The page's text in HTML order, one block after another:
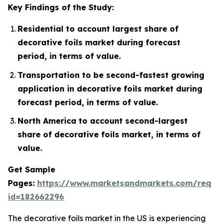
Key Findings of the Study:
Residential to account largest share of
decorative foils market during forecast
period, in terms of value.
Transportation to be second-fastest growing
application in decorative foils market during
forecast period, in terms of value.
North America to account second-largest
share of decorative foils market, in terms of
value.
Get Sample
Pages: https://www.marketsandmarkets.com/
id=182662296
The decorative foils market in the US is experiencing